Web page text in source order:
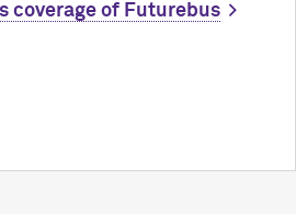
coverage of Futurebus